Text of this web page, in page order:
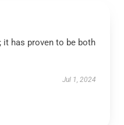
it has proven to be both
Jul 1, 2024